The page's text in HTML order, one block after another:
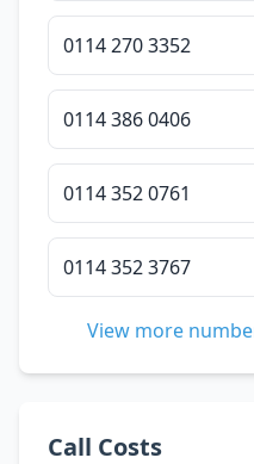
0114 270 3352
0114 386 0406
0114 352 0761
0114 352 3767
View more
Call Costs